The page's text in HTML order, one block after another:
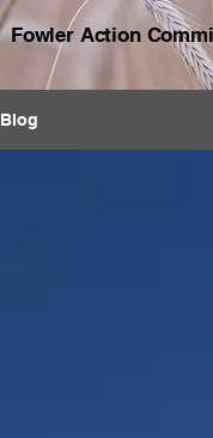
Fowler Action
Blog